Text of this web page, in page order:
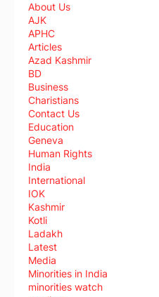
About Us
AJK
APHC
Articles
Azad Kashmir
BD
Business
Charistians
Contact Us
Education
Geneva
Human Rights
India
International
IOK
Kashmir
Kotli
Ladakh
Latest
Media
Minorities in India
minorities watch